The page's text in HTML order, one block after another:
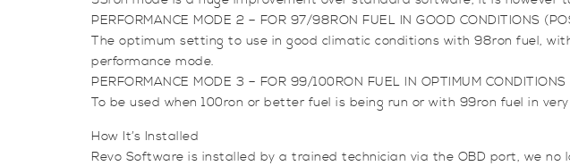
PERFORMANCE MODE 2 – FOR 97/98RON FUEL IN GOOD CONDITIONS
The optimum setting to use in good climatic conditions with 98ron fuel,
performance mode.
PERFORMANCE MODE 3 – FOR 99/100RON FUEL IN OPTIMUM
To be used when 100ron or better fuel is being run or with 99ron fuel in
How It’s Installed
Revo Software is installed by a trained technician via the OBD port, we